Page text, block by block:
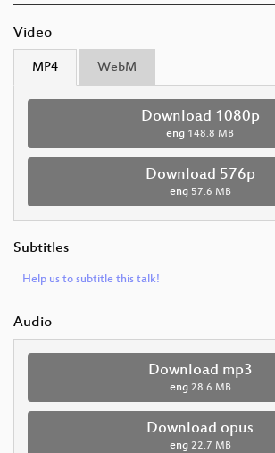
Video
MP4 WebM
Download 1080p
eng 148.8 MB
Download 576p
eng 57.6 MB
Subtitles
Help us to subtitle this talk!
Audio
Download mp3
eng 28.6 MB
Download opus
eng 22.7 MB